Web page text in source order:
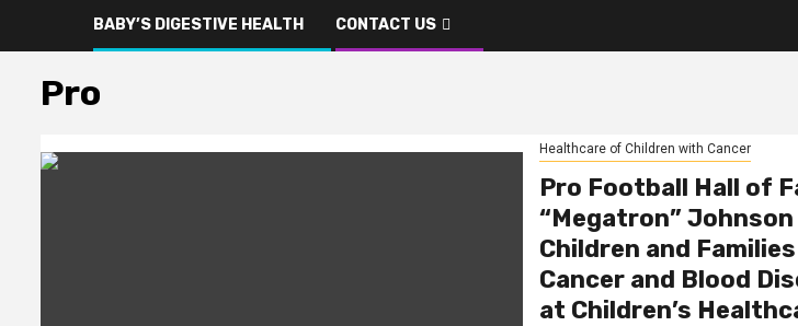
BABY’S DIGESTIVE HEALTH CONTACT US
Pro
Pro
Healthcare of Children with Cancer
Pro Football Hall of
“Megatron”
Children and
Cancer and Blood
at Children’s